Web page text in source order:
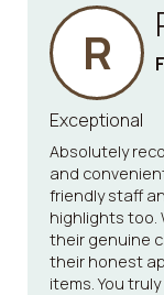
R
Exceptional
Absolutely
and
friendly staff
highlights too.
their genuine
their honest
items. You